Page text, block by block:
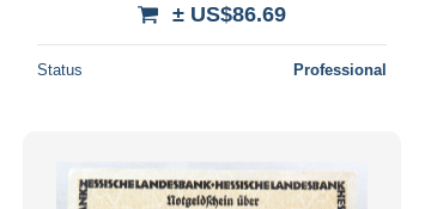
± US$86.69
Status Professional